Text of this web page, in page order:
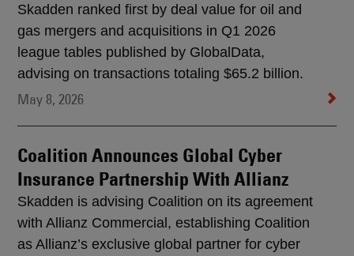
Skadden ranked first by deal value for oil and
gas mergers and acquisitions in Q1 2026
league tables published by GlobalData,
advising on transactions totaling $65.2 billion.
May 8, 2026
Coalition Announces Global Cyber
Insurance Partnership With Allianz
Skadden is advising Coalition on its agreement
with Allianz Commercial, establishing Coalition
as Allianz’s exclusive global partner for cyber